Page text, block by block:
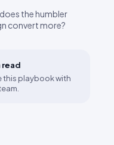
the humbler
convert more?
read
this playbook with